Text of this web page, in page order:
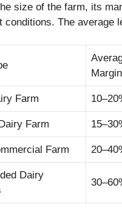
size of the farm, its
conditions. The average
Margin
Farm
Farm
Farm
Dairy